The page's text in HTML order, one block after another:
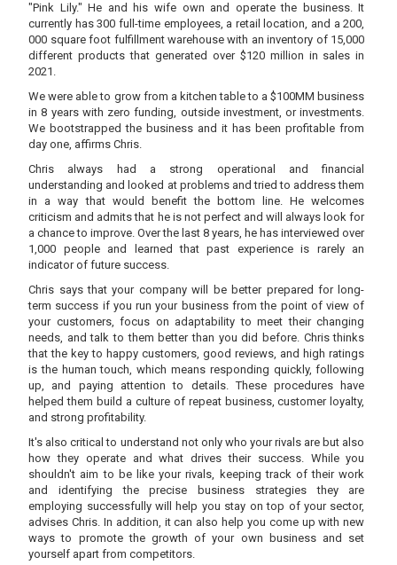
"Pink Lily." He and his wife own and operate the business. It
currently has 300 full-time employees, a retail location, and a 200,
000 square foot fulfillment warehouse with an inventory of 15,000
different products that generated over $120 million in sales in
2021.
We were able to grow from a kitchen table to a $100MM business
in 8 years with zero funding, outside investment, or investments.
We bootstrapped the business and it has been profitable from
day one, affirms Chris.
Chris always had a strong operational and financial
understanding and looked at problems and tried to address them
in a way that would benefit the bottom line. He welcomes
criticism and admits that he is not perfect and will always look for
a chance to improve. Over the last 8 years, he has interviewed over
1,000 people and learned that past experience is rarely an
indicator of future success.
Chris says that your company will be better prepared for long-
term success if you run your business from the point of view of
your customers, focus on adaptability to meet their changing
needs, and talk to them better than you did before. Chris thinks
that the key to happy customers, good reviews, and high ratings
is the human touch, which means responding quickly, following
up, and paying attention to details. These procedures have
helped them build a culture of repeat business, customer loyalty,
and strong profitability.
It's also critical to understand not only who your rivals are but also
how they operate and what drives their success. While you
shouldn't aim to be like your rivals, keeping track of their work
and identifying the precise business strategies they are
employing successfully will help you stay on top of your sector,
advises Chris. In addition, it can also help you come up with new
ways to promote the growth of your own business and set
yourself apart from competitors.